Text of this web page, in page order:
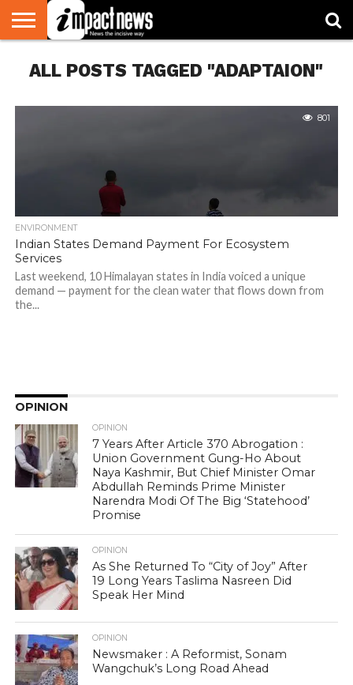
NATIONAL
WORLD
WATCH
BUSINESS
ENVIRONMENT
OPINION
CONSUMER
CRICKET
SPORTS
SHOWBIZ
HEAD
TURNERS
ALL POSTS TAGGED "ADAPTAION"
801
ENVIRONMENT
Indian States Demand Payment For Ecosystem
Services
Last weekend, 10 Himalayan states in India voiced a unique
demand — payment for the clean water that flows down from
the...
OPINION
OPINION
7 Years After Article 370 Abrogation :
Union Government Gung-Ho About
Naya Kashmir, But Chief Minister Omar
Abdullah Reminds Prime Minister
Narendra Modi Of The Big ‘Statehood’
Promise
OPINION
As She Returned To “City of Joy” After
19 Long Years Taslima Nasreen Did
Speak Her Mind
OPINION
Newsmaker : A Reformist, Sonam
Wangchuk’s Long Road Ahead